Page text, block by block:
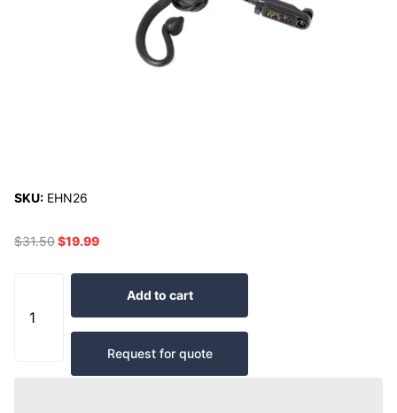
SKU: EHN26
$31.50$19.99
Add to cart
Request for quote